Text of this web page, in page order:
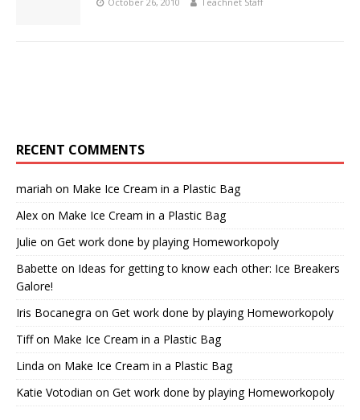
RECENT COMMENTS
mariah on Make Ice Cream in a Plastic Bag
Alex on Make Ice Cream in a Plastic Bag
Julie on Get work done by playing Homeworkopoly
Babette on Ideas for getting to know each other: Ice Breakers
Galore!
Iris Bocanegra on Get work done by playing Homeworkopoly
Tiffon Make Ice Cream in a Plastic Bag
Linda on Make Ice Cream in a Plastic Bag
Katie Votodian on Get work done by playing Homeworkopoly